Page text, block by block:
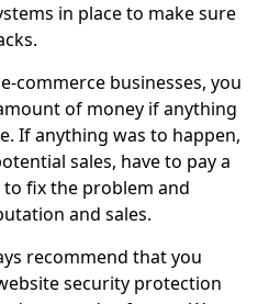
in place to make sure
commerce businesses, you
of money if anything
If anything was to happen,
sales, have to pay a
fix the problem and
and sales.
recommend that you
security protection